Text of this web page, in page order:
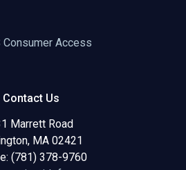
Consumer Access
Contact Us
Marrett Road
MA 02421
(781) 378-9760